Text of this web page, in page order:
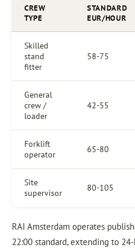
CREW
TYPE
STANDARD
EUR/HOUR
Skilled
stand
fitter
58-75
General
crew /
loader
42-55
Forklift
operator
65-80
Site
supervisor
80-105
RAI Amsterdam operates
22:00 standard, extending to